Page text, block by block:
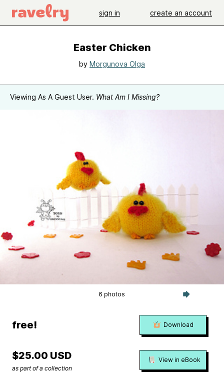
sign in create an account
Easter Chicken
by Morgunova Olga
Viewing As A Guest User. What Am I Missing?
6 photos
free! Download
$25.00 USD
as part of a collection
View in eBook